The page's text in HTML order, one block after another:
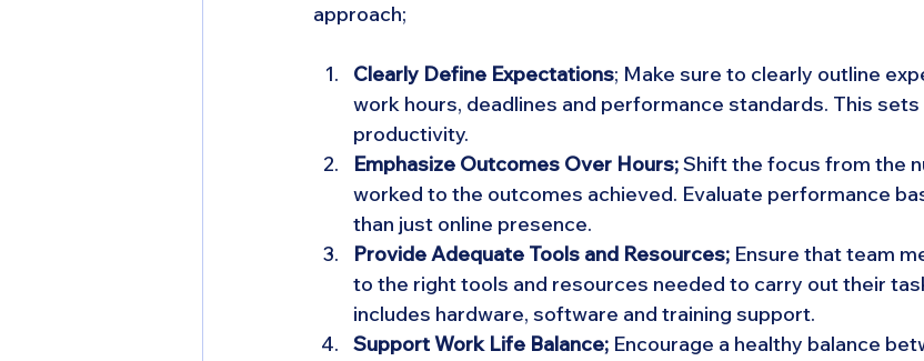
approach;
Clearly Define Expectations; Make sure to clearly outline
work hours, deadlines and performance standards. This
productivity.
Emphasize Outcomes Over Hours; Shift the focus from the
worked to the outcomes achieved. Evaluate performance
than just online presence.
Provide Adequate Tools and Resources; Ensure that team
to the right tools and resources needed to carry out their
includes hardware, software and training support.
Support Work Life Balance; Encourage a healthy balance